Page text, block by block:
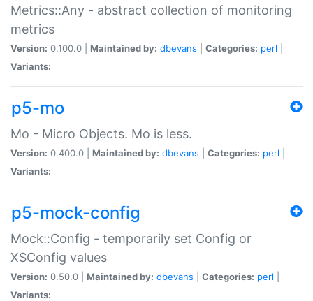
Metrics::Any - abstract collection of monitoring
metrics
Version: 0.100.0 | Maintained by: dbevans Categories: perl
Variants:
p5-mo
Mo - Micro Objects. Mo is less.
Version: 0.400.0 | Maintained by: dbevans Categories: perl
Variants:
p5-mock-config
Mock::Config - temporarily set Config or
XSConfig values
Version: 0.50.0 | Maintained by: dbevans Categories: perl
Variants: